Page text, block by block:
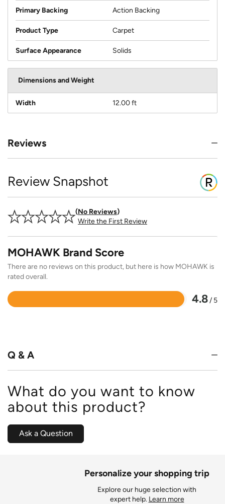
Primary Backing Action Backing
Product Type Carpet
Surface Appearance Solids
Dimensions and Weight
Width 12.00 ft
Reviews
Review Snapshot
No Reviews
Write the First Review
MOHAWK Brand Score
There are no reviews on this product, but here is how MOHAWK is
rated overall.
4.8/ 5
Rated
Q & A
What do you want to know
about this product?
Ask a Question
Personalize your shopping trip
Explore our huge selection with
expert help. Learn more